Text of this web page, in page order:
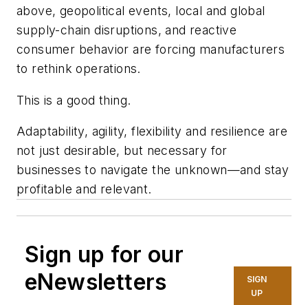
above, geopolitical events, local and global
supply-chain disruptions, and reactive
consumer behavior are forcing manufacturers
to rethink operations.
This is a good thing.
Adaptability, agility, flexibility and resilience are
not just desirable, but necessary for
businesses to navigate the unknown—and stay
profitable and relevant.
Sign up for our
eNewsletters
SIGN
UP